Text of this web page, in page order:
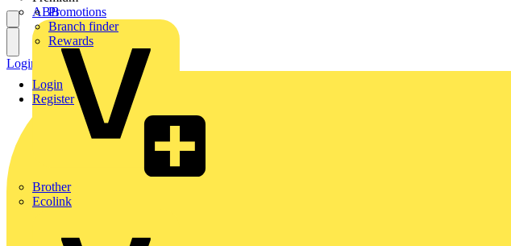
ABB
Brother
Ecolink
Promotions
Branch finder
Rewards
Login
Register
Login Register